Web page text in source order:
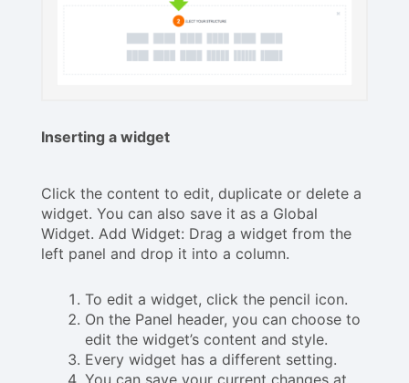
Inserting a widget
Click the content to edit, duplicate or delete a
widget. You can also save it as a Global
Widget. Add Widget: Drag a widget from the
left panel and drop it into a column.
To edit a widget, click the pencil icon.
On the Panel header, you can choose to
edit the widget’s content and style.
Every widget has a different setting.
You can save your current changes at